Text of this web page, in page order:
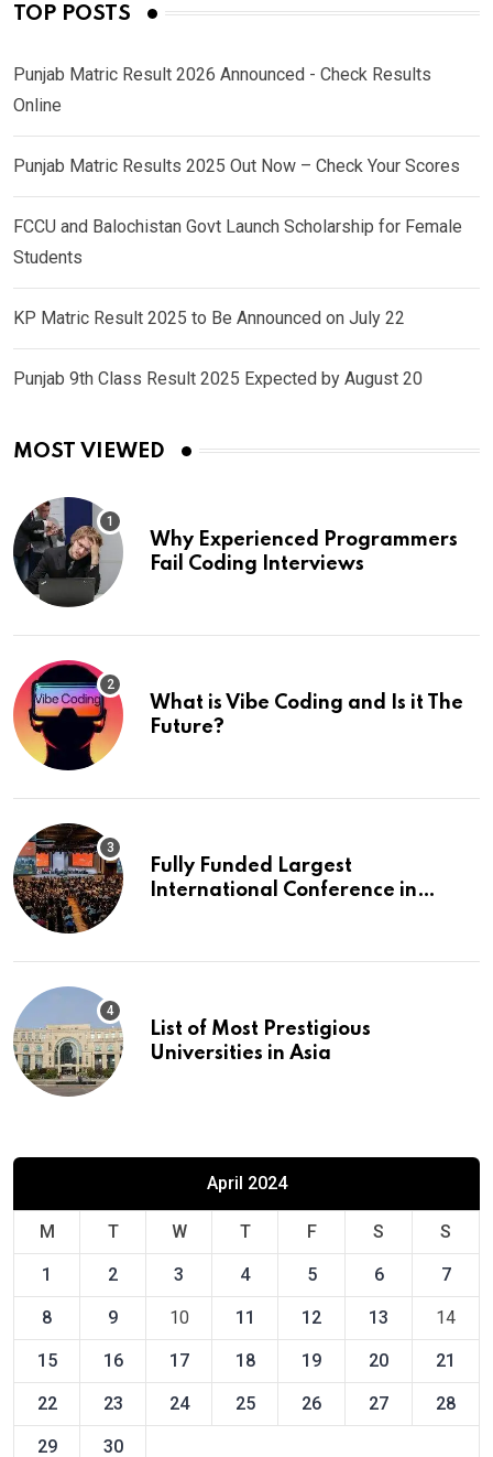
TOP POSTS
Punjab Matric Result 2026 Announced - Check Results
Online
Punjab Matric Results 2025 Out Now – Check Your Scores
FCCU and Balochistan Govt Launch Scholarship for Female
Students
KP Matric Result 2025 to Be Announced on July 22
Punjab 9th Class Result 2025 Expected by August 20
MOST VIEWED
Why Experienced Programmers
Fail Coding Interviews
What is Vibe Coding and Is it The
Future?
Fully Funded Largest
International Conference in
List of Most Prestigious
Universities in Asia
April 2024
M T W T F S S
1 2 3 4 5 6 7
8 9 10 11 12 13 14
15 16 17 18 19 20 21
22 23 24 25 26 27 28
29 30